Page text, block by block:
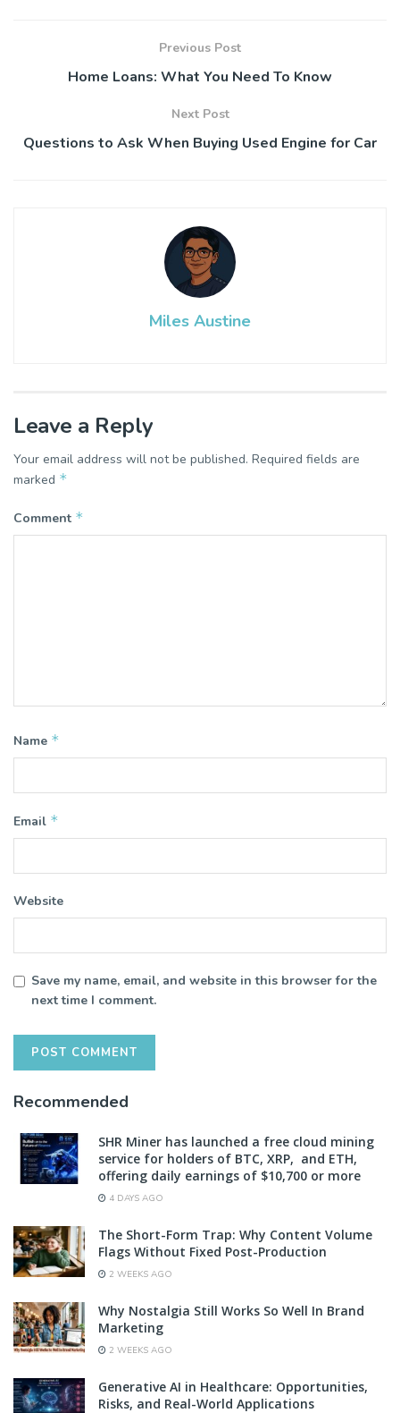
Previous Post
Home Loans: What You Need To Know
Next Post
Questions to Ask When Buying Used Engine for Car
Miles Austine
Leave a Reply
Your email address will not be published. Required fields are
marked *
Comment *
Name *
Email *
Website
Save my name, email, and website in this browser for the
next time I comment.
Recommended
SHR Miner has launched a free cloud mining
service for holders of BTC, XRP, and ETH,
offering daily earnings of $10,700 or more
4 DAYS AGO
The Short-Form Trap: Why Content Volume
Flags Without Fixed Post-Production
2 WEEKS AGO
Why Nostalgia Still Works So Well In Brand
Marketing
2 WEEKS AGO
Generative AI in Healthcare: Opportunities,
Risks, and Real-World Applications